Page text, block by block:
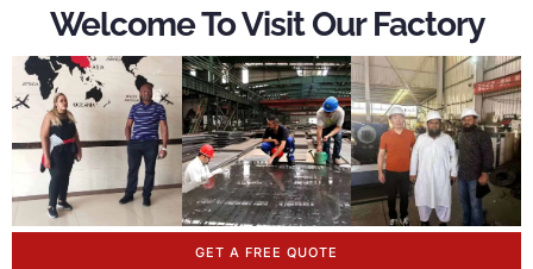
Welcome To Visit Our Factory
GET A FREE QUOTE